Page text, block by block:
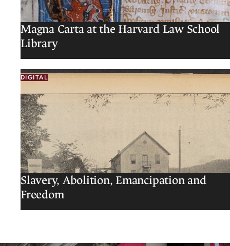
Magna Carta at the Harvard Law School
Library
DIGITAL
Slavery, Abolition, Emancipation and
Freedom